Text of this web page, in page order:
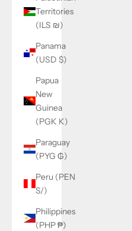
Territories
(ILS ₪)
Panama
(USD $)
Papua
New
Guinea
(PGK K)
Paraguay
(PYG ₲)
Peru (PEN
S/)
Philippines
(PHP ₱)